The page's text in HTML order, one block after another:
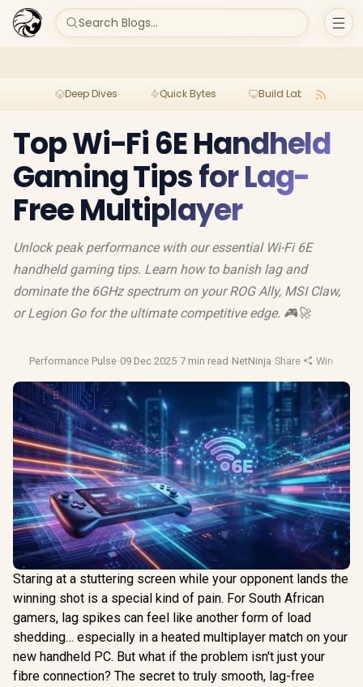
Search Blogs...
Deep Dives Quick Bytes Build Lab
Top Wi-Fi 6E Handheld
Gaming Tips for Lag-
Free Multiplayer
Unlock peak performance with our essential Wi-Fi 6E
handheld gaming tips. Learn how to banish lag and
dominate the 6GHz spectrum on your ROG Ally, MSI Claw,
or Legion Go for the ultimate competitive edge. 🎮🚀
Performance Pulse·09 Dec 2025·7 min read ·NetNinja·Share ·Wireless
Staring at a stuttering screen while your opponent lands the
winning shot is a special kind of pain. For South African
gamers, lag spikes can feel like another form of load
shedding… especially in a heated multiplayer match on your
new handheld PC. But what if the problem isn't just your
fibre connection? The secret to truly smooth, lag-free